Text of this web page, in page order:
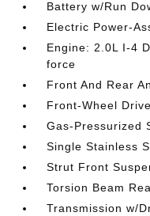
Battery w/Run
Electric Power-
Engine: 2.0L I-4
force
Front And Rear
Front-Wheel Drive
Gas-Pressurized
Single Stainless
Strut Front
Torsion Beam
Transmission w/